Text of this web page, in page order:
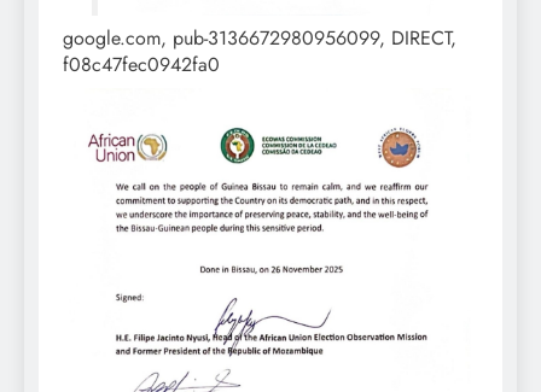
google.com, pub-3136672980956099, DIRECT,
f08c47fec0942fa0